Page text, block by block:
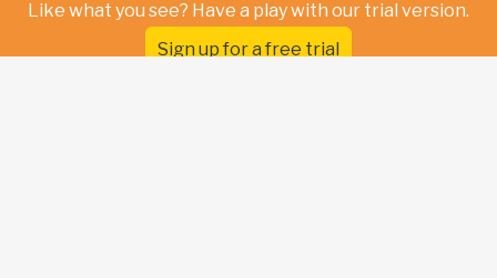
Like what you see? Have a play with our trial version.
Sign up for a free trial